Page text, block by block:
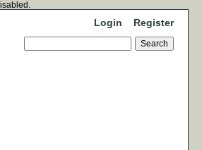
Login Register